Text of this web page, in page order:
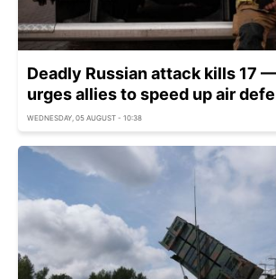
Deadly Russian attack kills 17
urges allies to speed up air
WEDNESDAY, 05 AUGUST - 10:38